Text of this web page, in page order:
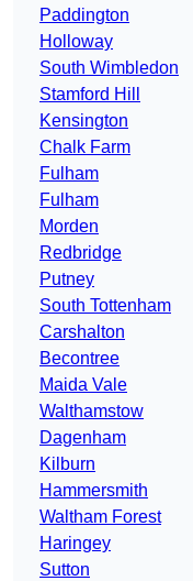
Paddington
Holloway
South Wimbledon
Stamford Hill
Kensington
Chalk Farm
Fulham
Fulham
Morden
Redbridge
Putney
South Tottenham
Carshalton
Becontree
Maida Vale
Walthamstow
Dagenham
Kilburn
Hammersmith
Waltham Forest
Haringey
Sutton